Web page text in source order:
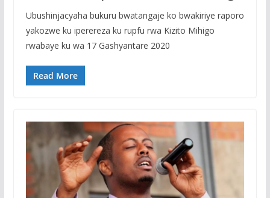
Ubushinjacyaha bukuru bwatangaje ko bwakiriye raporo
yakozwe ku iperereza ku rupfu rwa Kizito Mihigo
rwabaye ku wa 17 Gashyantare 2020
Read More